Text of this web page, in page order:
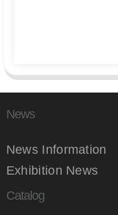
News
News Information
Exhibition News
Catalog